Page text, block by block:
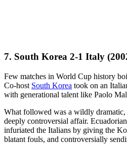
7. South Korea 2-1 Italy
Few matches in World Cup history
Co-host South Korea took on an
with generational talent like Paolo
What followed was a wildly
deeply controversial affair.
infuriated the Italians by giving the
blatant fouls, and controversially